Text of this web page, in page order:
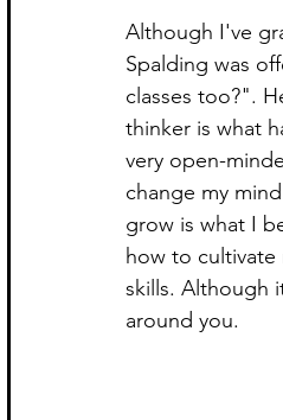
Although I've
Spalding was
classes too?".
thinker is what
very open-
change my
grow is what I
how to
skills. Although
around you.